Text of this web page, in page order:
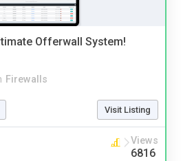
Offerwall System!
Firewalls
Visit Listing
Views
6816